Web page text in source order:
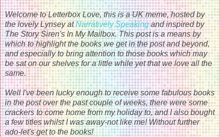
Welcome to Letterbox Love, this is a UK meme, hosted by
the lovely Lynsey atNarratively Speakingand inspired by
The Story Siren's In My Mailbox. This post is a means by
which to highlight the books we get in the post and beyond,
and especially to bring attention to those books which may
be sat on our shelves for a little while yet that we love all the
same.
Well I've been lucky enough to receive some fabulous books
in the post over the past couple of weeks, there were some
crackers to come home from my holiday to, and I also bought
a few titles whilst I was away-not like me! Without further
ado-let's get to the books!